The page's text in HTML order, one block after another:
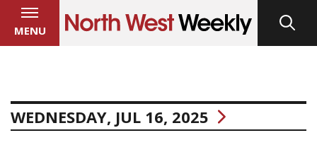
MENU
WEDNESDAY, JUL 16, 2025